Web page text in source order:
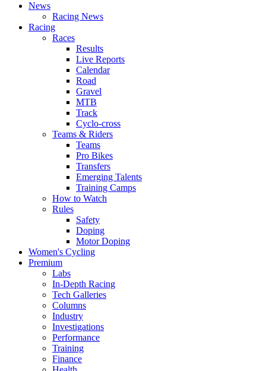
News
Racing News
Racing
Races
Results
Live Reports
Calendar
Road
Gravel
MTB
Track
Cyclo-cross
Teams & Riders
Teams
Pro Bikes
Transfers
Emerging Talents
Training Camps
How to Watch
Rules
Safety
Doping
Motor Doping
Women's Cycling
Premium
Labs
In-Depth Racing
Tech Galleries
Columns
Industry
Investigations
Performance
Training
Finance